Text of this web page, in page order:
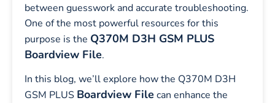
between guesswork and accurate troubleshooting.
One of the most powerful resources for this
purpose is the Q370M D3H GSM PLUS
Boardview File.
In this blog, we’ll explore how the Q370M D3H
GSM PLUS Boardview File can enhance the